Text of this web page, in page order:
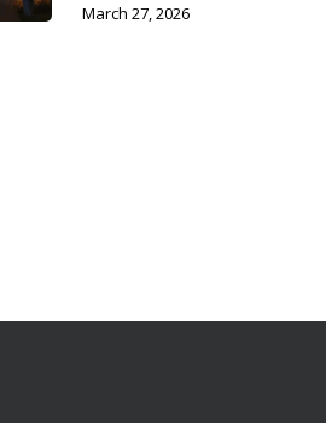
March 27, 2026